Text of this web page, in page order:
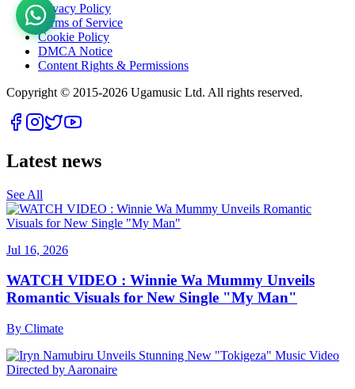
Privacy Policy
Terms of Service
Cookie Policy
DMCA Notice
Content Rights & Permissions
Copyright © 2015-2026 Ugamusic Ltd. All rights reserved.
Latest news
See All
Jul 16, 2026
WATCH VIDEO : Winnie Wa Mummy Unveils
Romantic Visuals for New Single "My Man"
By Climate